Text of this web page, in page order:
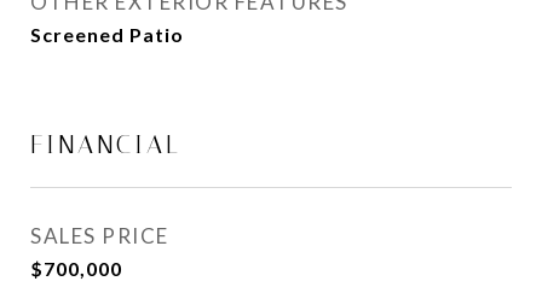
Screened Patio
FINANCIAL
SALES PRICE
$700,000